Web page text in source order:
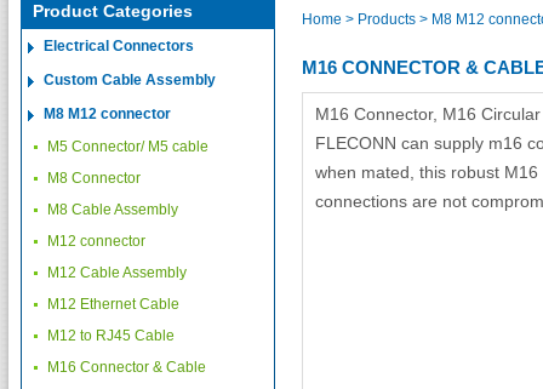
Product Categories
Electrical Connectors
Custom Cable Assembly
M8 M12 connector
M5 Connector/ M5 cable
M8 Connector
M8 Cable Assembly
M12 connector
M12 Cable Assembly
M12 Ethernet Cable
M12 to RJ45 Cable
M16 Connector & Cable
Home > Products > M8 M12
M16 CONNECTOR &
M16 Connector, M16
FLECONN can supply m16
when mated, this robust
connections are not